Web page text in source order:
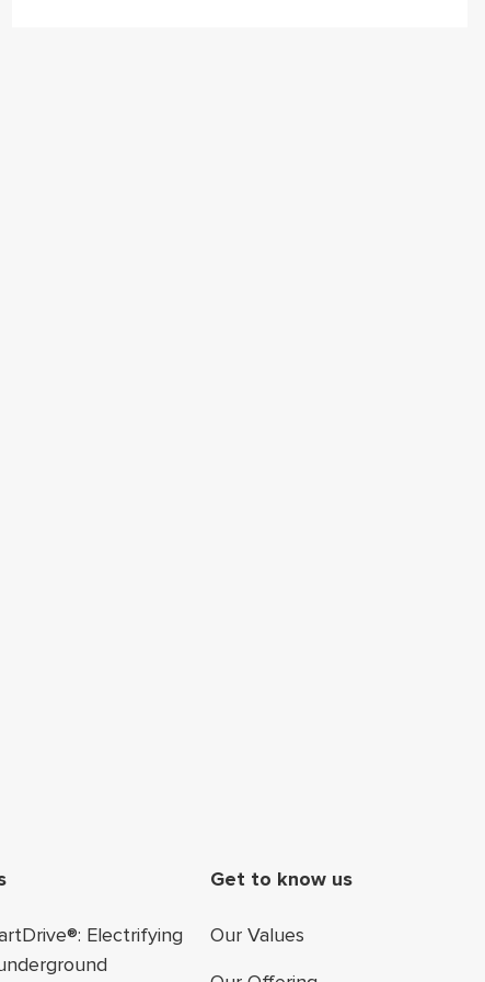
navigation
Electrifying
Get to know us
Our Values